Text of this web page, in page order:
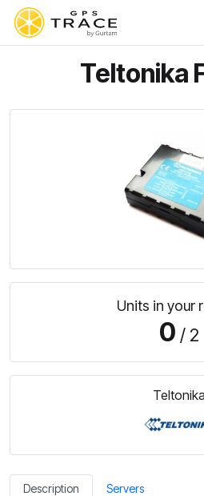
Teltonika
Units in your
0 / 2
Teltonika
Description Servers